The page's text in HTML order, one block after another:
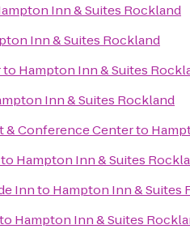
Inn & Suites Rockland
Inn & Suites Rockland
to Hampton Inn & Suites
Inn & Suites Rockland
& Conference Centerto
to Hampton Inn & Suites
Innto Hampton Inn & Suites
to Hampton Inn & Suites